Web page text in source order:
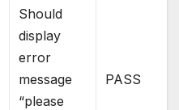
Should
display
error
message
“please
PASS